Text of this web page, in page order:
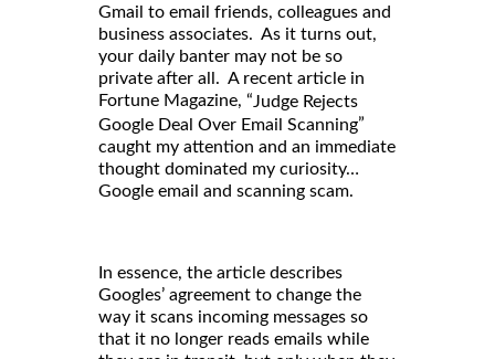
Gmail to email friends, colleagues and
business associates. As it turns out,
your daily banter may not be so
private after all. A recent article in
Fortune Magazine, “Judge Rejects
Google Deal Over Email Scanning”
caught my attention and an immediate
thought dominated my curiosity…
Google email and scanning scam.
In essence, the article describes
Googles’ agreement to change the
way it scans incoming messages so
that it no longer reads emails while